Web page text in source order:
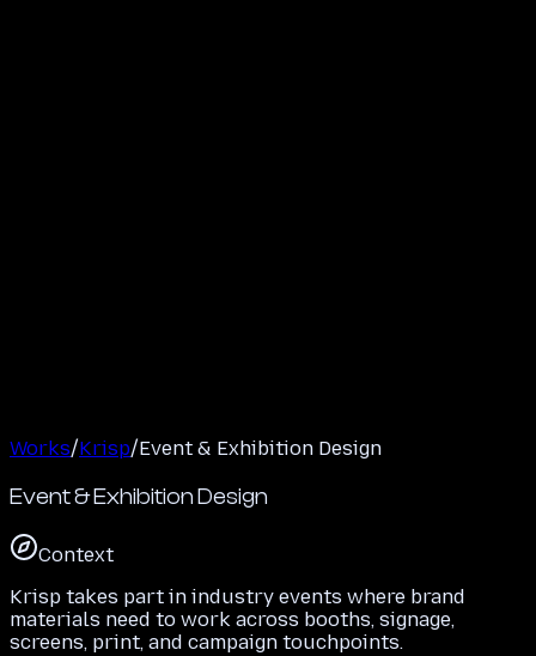
Works/Krisp/Event & Exhibition Design
Event & Exhibition Design
Context
Krisp takes part in industry events where brand
materials need to work across booths, signage,
screens, print, and campaign touchpoints.